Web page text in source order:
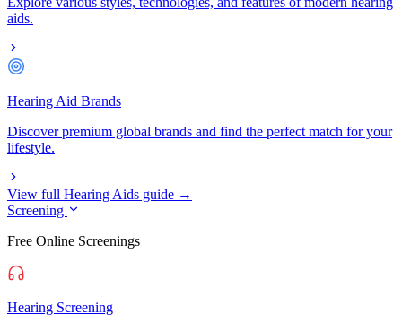
aids.
Hearing Aid Brands
Discover premium global brands and find the perfect match for your
lifestyle.
View full Hearing Aids guide →
Screening
Free Online Screenings
Hearing Screening